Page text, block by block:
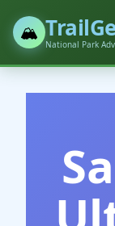
🏔️
National Park